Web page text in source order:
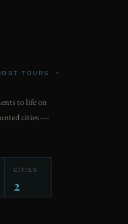
TOURS •
to life on
cities —
CITIES
2